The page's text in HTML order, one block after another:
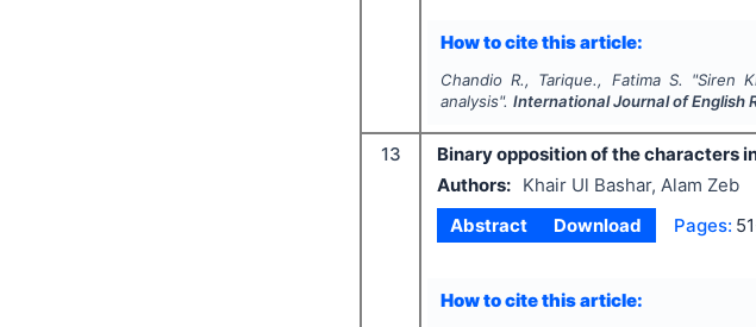
How to cite this article:
Chandio R., Tarique., Fatima S. "Siren
analysis".International Journal of English
13 Binary opposition of the characters
Authors:
Khair Ul Bashar, Alam Zeb
Abstract
Download Pages:
How to cite this article: